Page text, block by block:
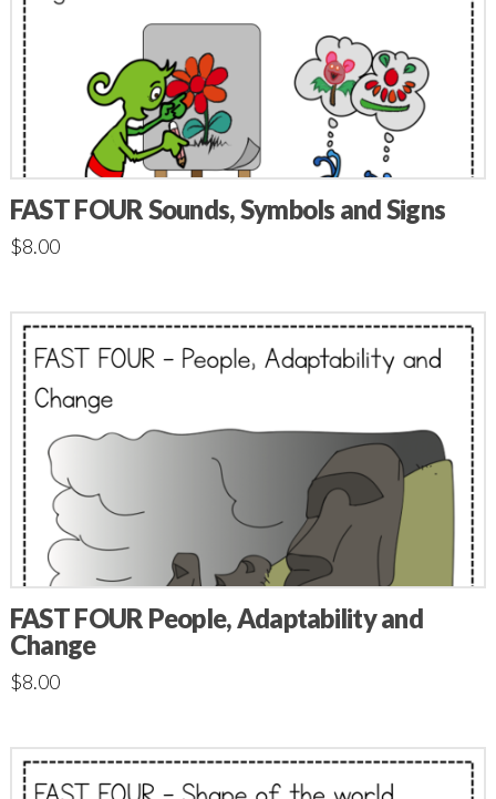
FAST FOUR Sounds, Symbols and Signs
$8.00
FAST FOUR People, Adaptability and
Change
$8.00